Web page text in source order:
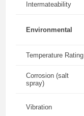
Intermateability
Environmental
Temperature Rating
Corrosion (salt
spray)
Vibration